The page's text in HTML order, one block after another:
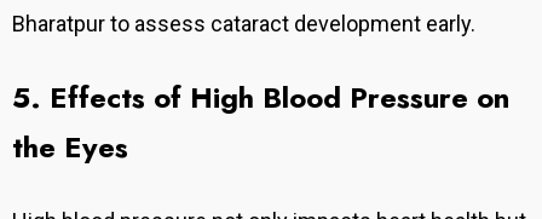
Bharatpur to assess cataract development early.
5. Effects of High Blood Pressure on
the Eyes